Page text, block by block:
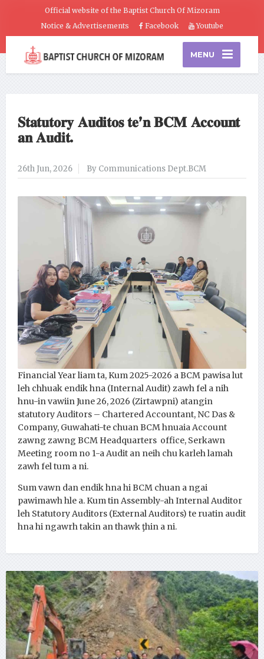
Official website of the Baptist Church Of Mizoram
Notice & Advertisements
Facebook Youtube
MENU
𝐒𝐭𝐚𝐭𝐮𝐭𝐨𝐫𝐲 𝐀𝐮𝐝𝐢𝐭𝐨𝐬 𝐭𝐞’𝐧 𝐁𝐂𝐌 𝐀𝐜𝐜𝐨𝐮𝐧𝐭
𝐚𝐧 𝐀𝐮𝐝𝐢𝐭.
26th Jun, 2026 By Communications Dept.BCM
Financial Year liam ta, Kum 2025-2026 a BCM pawisa lut
leh chhuak endik hna (Internal Audit) zawh fel a nih
hnu-in vawiin June 26, 2026 (Zirtawpni) atangin
statutory Auditors – Chartered Accountant, NC Das &
Company, Guwahati-te chuan BCM hnuaia Account
zawng zawng BCM Headquarters office, Serkawn
Meeting room no 1-a Audit an neih chu karleh lamah
zawh fel tum a ni.
Sum vawn dan endik hna hi BCM chuan a ngai
pawimawh hle a. Kum tin Assembly-ah Internal Auditor
leh Statutory Auditors (External Auditors) te ruatin audit
hna hi ngawrh takin an thawk ţhin a ni.